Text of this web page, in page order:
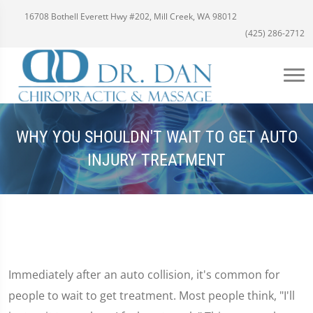
16708 Bothell Everett Hwy #202, Mill Creek, WA 98012
(425) 286-2712
WHY YOU SHOULDN'T WAIT TO GET AUTO
INJURY TREATMENT
Immediately after an auto collision, it's common for
people to wait to get treatment. Most people think, "I'll